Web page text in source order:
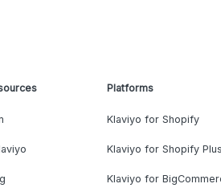
Platforms
Klaviyo for Shopify
Klaviyo for Shopify Plus
Klaviyo for